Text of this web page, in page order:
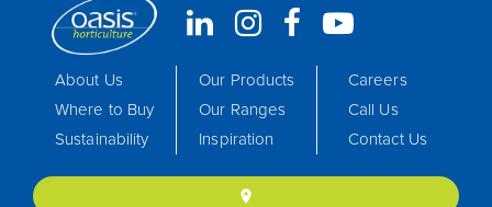
About Us
Where to Buy
Sustainability
Our Products
Our Ranges
Inspiration
Careers
Call Us
Contact Us
location_on